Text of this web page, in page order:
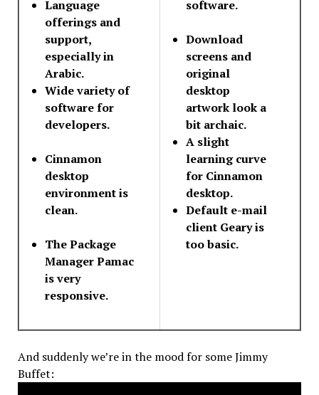
Language
offerings and
support,
especially in
Arabic.
Wide variety of
software for
developers.
Cinnamon
desktop
environment is
clean.
The Package
Manager Pamac
is very
responsive.
software.
Download
screens and
original
desktop
artwork look a
bit archaic.
A slight
learning curve
for Cinnamon
desktop.
Default e-mail
client Geary is
too basic.
And suddenly we’re in the mood for some Jimmy
Buffet: